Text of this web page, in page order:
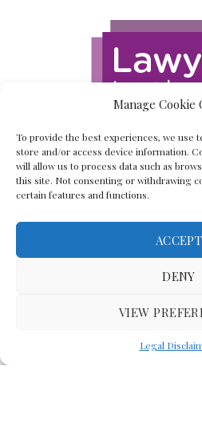
Manage Cookie
To provide the best experiences, we use
store and/or access device information.
will allow us to process data such as
this site. Not consenting or withdrawing
certain features and functions.
ACCEPT
DENY
VIEW
Legal
Back To The